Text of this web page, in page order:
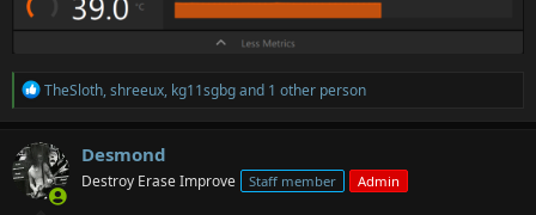
R
a
c
t
i
o
TheSloth,shreeux, kg11sgbgand 1 other person
Desmond
Destroy Erase Improve Staff member Admin